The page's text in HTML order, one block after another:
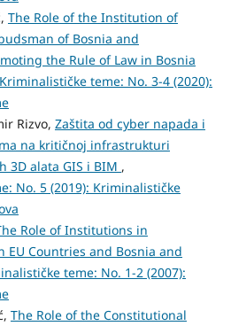
The Role of the Institution of
of Bosnia and
the Rule of Law in Bosnia
Kriminalističke teme: No. 3-4 (2020):
Rizvo, Zaštita od cyber napada i
na kritičnoj infrastrukturi
3D alata GIS i BIM ,
No. 5 (2019): Kriminalističke
Role of Institutions in
EU Countries and Bosnia and
teme: No. 1-2 (2007):
The Role of the Constitutional